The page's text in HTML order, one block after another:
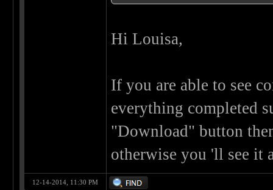
Hi Louisa,
If you are able to see
everything completed
"Download" button
otherwise you 'll see it
12-14-2014, 11:30 PM